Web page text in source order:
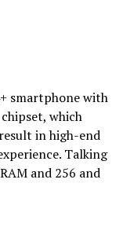
smartphone with
which
in high-end
Talking
and 256 and